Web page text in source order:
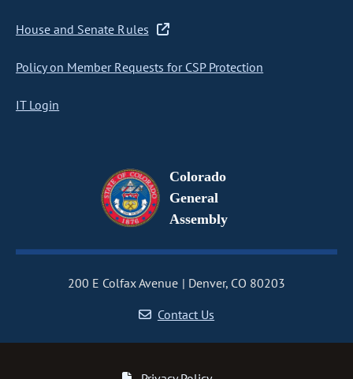
House and Senate Rules
Policy on Member Requests for CSP Protection
IT Login
Colorado
General
Assembly
200 E Colfax Avenue
Denver, CO 80203
Contact Us